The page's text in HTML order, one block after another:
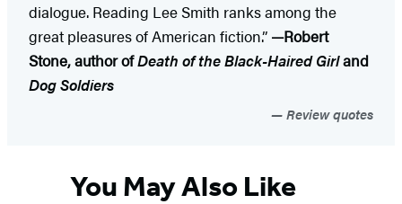
dialogue. Reading Lee Smith ranks among the
great pleasures of American fiction.” —Robert
Stone, author ofDeath of the Black-Haired Girland
Dog Soldiers
Review quotes
You May Also Like